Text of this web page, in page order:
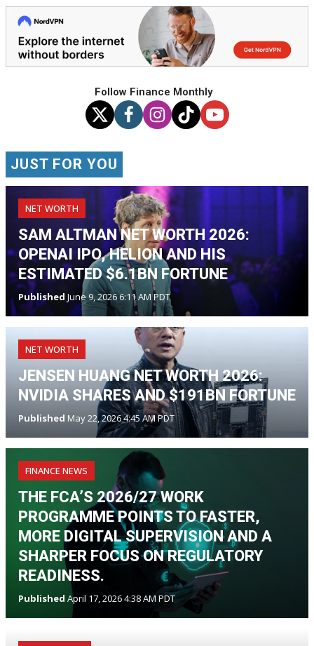
Follow Finance Monthly
JUST FOR YOU
NET WORTH
SAM ALTMAN NET WORTH 2026:
OPENAI IPO, HELION AND HIS
ESTIMATED $6.1BN FORTUNE
Published June 9, 2026 6:11 AM PDT
NET WORTH
JENSEN HUANG NET WORTH 2026:
NVIDIA SHARES AND $191BN FORTUNE
Published May 22, 2026 4:45 AM PDT
FINANCE NEWS
THE FCA’S 2026/27 WORK
PROGRAMME POINTS TO FASTER,
MORE DIGITAL SUPERVISION AND A
SHARPER FOCUS ON REGULATORY
READINESS.
Published April 17, 2026 4:38 AM PDT